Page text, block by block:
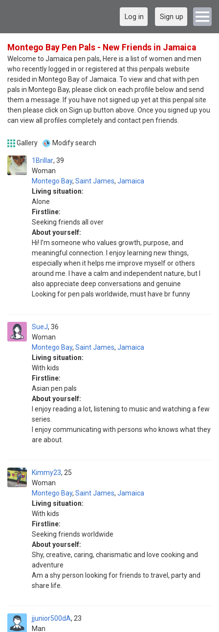
Log in Sign up
Montego Bay Pen Pals - New Friends in Jamaica
Welcome to Jamaica pen pals, Here is a list of women and men
who recently logged in or registered at this penpals website
resided in Montego Bay of Jamaica. To view and chat with pen
pals in Montego Bay, please click on each profile below and send
them a message. If you have not signed up yet at this penpal site
then please click on Sign up button above. Once you signed up you
can view all profiles completely and contact pen friends.
Gallery Modify search
1Brillar
Woman
39
Montego Bay, Saint James, Jamaica
Living situation:
Alone
Firstline:
Seeking friends all over
About yourself:
Hi! I’m someone who values growth, purpose, and
meaningful connection. I enjoy learning new things,
especially when it helps me improve myself or others
around me. I have a calm and independent nature, but I
also appreciate deep conversations and genuine
Looking for pen pals worldwide, must have br funny
SueJ
Woman
36
Montego Bay, Saint James, Jamaica
Living situation:
With kids
Firstline:
Asian pen pals
About yourself:
I enjoy reading a lot, listening to music and watching a few
series.
I enjoy communicating with persons who knows what they
are about.
Kimmy23
Woman
25
Montego Bay, Saint James, Jamaica
Living situation:
With kids
Firstline:
Seeking friends worldwide
About yourself:
Shy, creative, caring, charismatic and love cooking and
adventure
Am a shy person looking for friends to travel, party and
share life.
jjunior500dA
Man
23